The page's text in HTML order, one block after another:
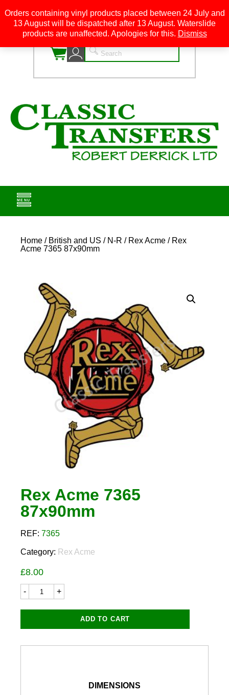
0
Home / British and US / N-R / Rex Acme / Rex
Acme 7365 87x90mm
Rex Acme 7365
87x90mm
REF: 7365
Category: Rex Acme
£8.00
Acme
87x90mm
ADD TO CART
DIMENSIONS
Orders containing vinyl products placed between 24 July and
13 August will be dispatched after 13 August. Waterslide
products are unaffected. Apologies for this. Dismiss